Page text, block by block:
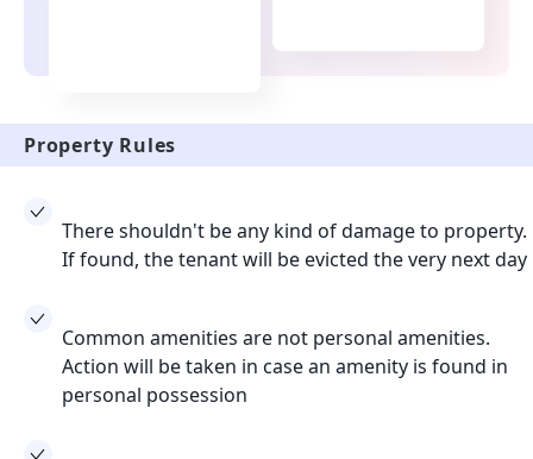
Property Rules
There shouldn't be any kind of damage to property.
If found, the tenant will be evicted the very next day
Common amenities are not personal amenities.
Action will be taken in case an amenity is found in
personal possession